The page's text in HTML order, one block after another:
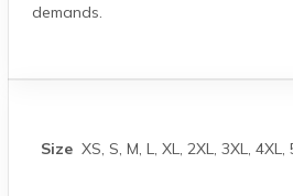
demands.
Size XS, S, M, L, XL, 2XL, 3XL, 4XL,